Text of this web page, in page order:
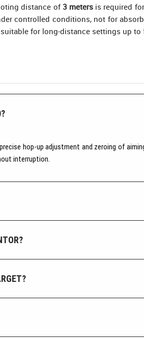
distance of 3 metersis required
controlled conditions, not for
for long-distance settings up to
hop-up adjustment and zeroing of
interruption.